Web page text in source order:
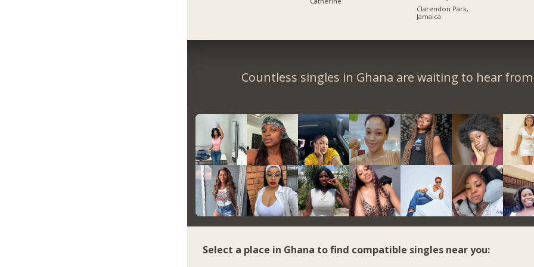
Clarendon Park,
Jamaica
Countless singles in Ghana are waiting to hear
Select a place in Ghana to find compatible singles near you: